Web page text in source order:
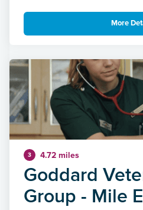
More
3 4.72 miles
Goddard
Group - Mile